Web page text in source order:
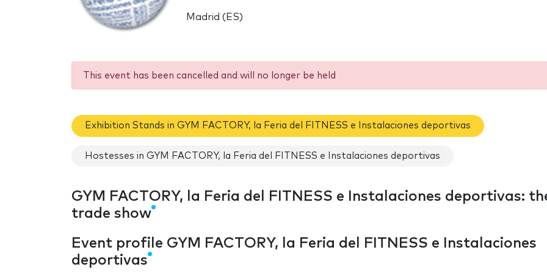
Madrid (ES)
This event has been cancelled and will no longer be held
Exhibition Stands in GYM FACTORY, la Feria del FITNESS e Instalaciones deportivas
Hostesses in GYM FACTORY, la Feria del FITNESS e Instalaciones deportivas
GYM FACTORY, la Feria del FITNESS e Instalaciones deportivas:
trade show
Event profile GYM FACTORY, la Feria del FITNESS e Instalaciones
deportivas